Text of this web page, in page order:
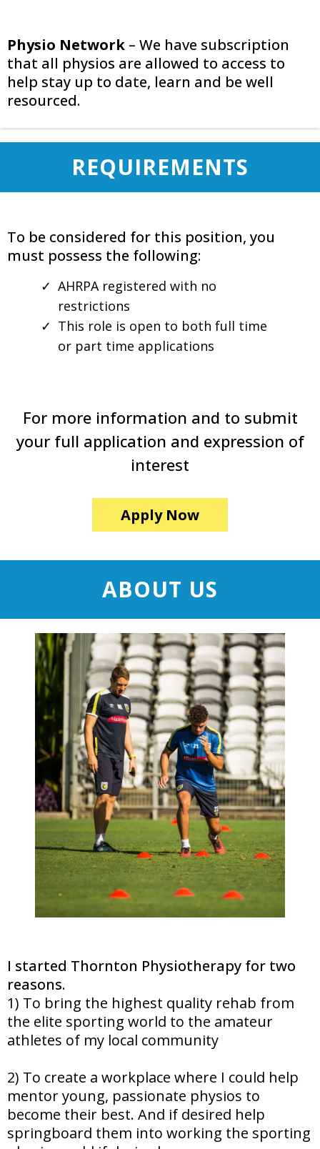
Physio Network – We have subscription
that all physios are allowed to access to
help stay up to date, learn and be well
resourced.
REQUIREMENTS
To be considered for this position, you
must possess the following:
AHRPA registered with no
restrictions
This role is open to both full time
or part time applications
For more information and to submit
your full application and expression of
interest
Apply Now
ABOUT US
I started Thornton Physiotherapy for two
reasons.
1) To bring the highest quality rehab from
the elite sporting world to the amateur
athletes of my local community
2) To create a workplace where I could help
mentor young, passionate physios to
become their best. And if desired help
springboard them into working the sporting